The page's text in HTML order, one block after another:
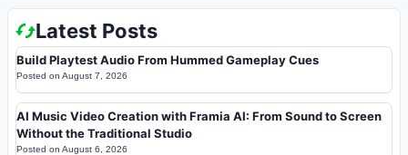
Latest Posts
Build Playtest Audio From Hummed Gameplay Cues
Posted on August 7, 2026
AI Music Video Creation with Framia AI: From Sound to Screen
Without the Traditional Studio
Posted on August 6, 2026